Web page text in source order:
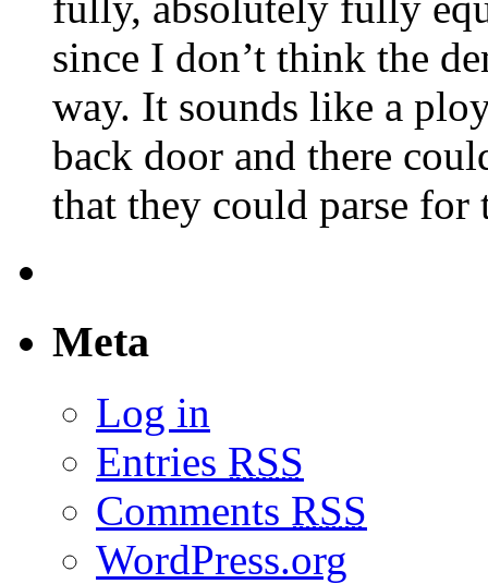
since I don’t think the
way. It sounds like a
back door and there
that they could parse for
Meta
Log in
Entries RSS
Comments RSS
WordPress.org